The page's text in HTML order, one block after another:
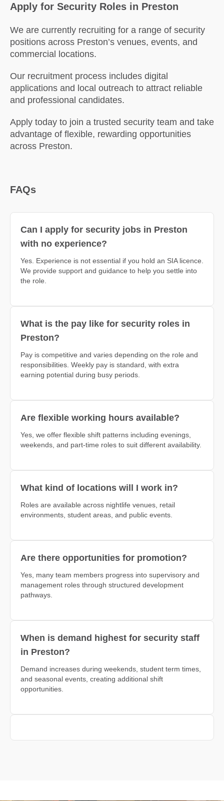
Apply for Security Roles in Preston
We are currently recruiting for a range of security
positions across Preston’s venues, events, and
commercial locations.
Our recruitment process includes digital
applications and local outreach to attract reliable
and professional candidates.
Apply today to join a trusted security team and take
advantage of flexible, rewarding opportunities
across Preston.
FAQs
Can I apply for security jobs in Preston
with no experience?
Yes. Experience is not essential if you hold an SIA licence.
We provide support and guidance to help you settle into
the role.
What is the pay like for security roles in
Preston?
Pay is competitive and varies depending on the role and
responsibilities. Weekly pay is standard, with extra
earning potential during busy periods.
Are flexible working hours available?
Yes, we offer flexible shift patterns including evenings,
weekends, and part-time roles to suit different availability.
What kind of locations will I work in?
Roles are available across nightlife venues, retail
environments, student areas, and public events.
Are there opportunities for promotion?
Yes, many team members progress into supervisory and
management roles through structured development
pathways.
When is demand highest for security staff
in Preston?
Demand increases during weekends, student term times,
and seasonal events, creating additional shift
opportunities.